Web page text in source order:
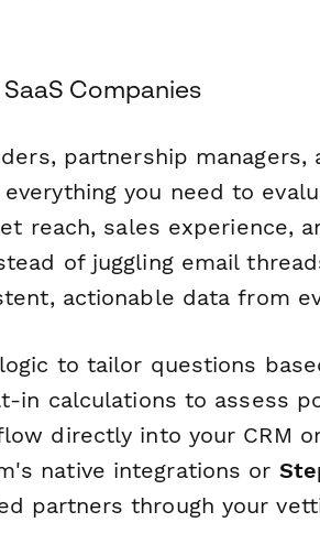
Companies
partnership managers,
you need to
reach, sales experience,
of juggling email
actionable data from
to tailor questions
in calculations to assess
directly into your CRM
native integrations or
partners through your